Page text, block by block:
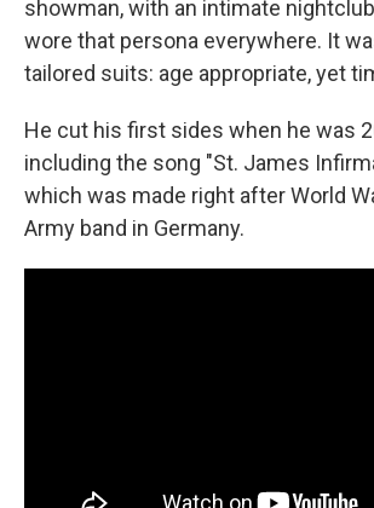
showman, with an intimate
wore that persona everywhere. It
tailored suits: age appropriate, yet
He cut his first sides when he was
including the song "St. James
which was made right after World
Army band in Germany.